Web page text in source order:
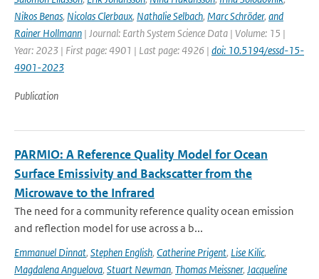
Nikos Benas, Nicolas Clerbaux, Nathalie Selbach, Marc Schröder, and
Rainer Hollmann | Journal: Earth System Science Data | Volume: 15 |
Year: 2023 | First page: 4901 | Last page: 4926 | doi: 10.5194/essd-15-
4901-2023
Publication
PARMIO: A Reference Quality Model for Ocean
Surface Emissivity and Backscatter from the
Microwave to the Infrared
The need for a community reference quality ocean emission
and reflection model for use across a b...
Emmanuel Dinnat, Stephen English, Catherine Prigent, Lise Kilic,
Magdalena Anguelova, Stuart Newman, Thomas Meissner, Jacqueline